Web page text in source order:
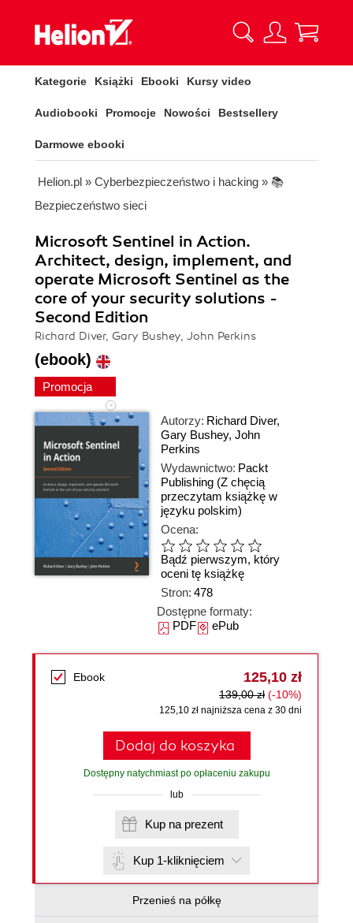
Kategorie Książki Ebooki Kursy video
Audiobooki Promocje Nowości Bestsellery
Darmowe ebooki
Helion.pl » Cyberbezpieczeństwo i hacking » 📚
Bezpieczeństwo sieci
Microsoft Sentinel in Action.
Architect, design, implement, and
operate Microsoft Sentinel as the
core of your security solutions -
Second Edition
Richard Diver, Gary Bushey, John Perkins
(ebook)
Promocja
Autorzy: Richard Diver,
Gary Bushey, John
Perkins
Wydawnictwo: Packt
Publishing (Z chęcią
przeczytam książkę w
języku polskim)
Ocena:
Bądź pierwszym, który
oceni tę książkę
Stron: 478
Dostępne formaty:
PDFePub
Ebook 125,10 zł
139,00 zł (-10%)
125,10 zł najniższa cena z 30 dni
Dodaj do koszyka
Dostępny natychmiast po opłaceniu zakupu
lub
Kup na prezent
Kup 1-kliknięciem
Przenieś na półkę